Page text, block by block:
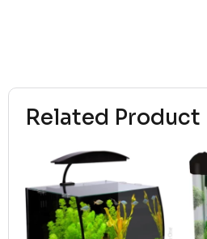
Related Product